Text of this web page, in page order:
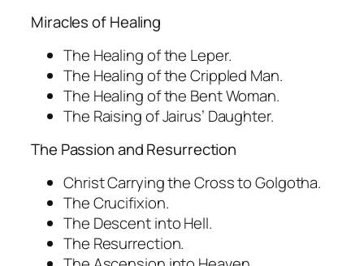
Miracles of Healing
The Healing of the Leper.
The Healing of the Crippled Man.
The Healing of the Bent Woman.
The Raising of Jairus’ Daughter.
The Passion and Resurrection
Christ Carrying the Cross to Golgotha.
The Crucifixion.
The Descent into Hell.
The Resurrection.